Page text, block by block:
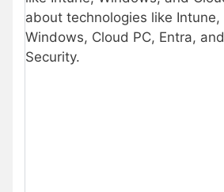
about technologies like Intune,
Windows, Cloud PC, Entra,
Security.